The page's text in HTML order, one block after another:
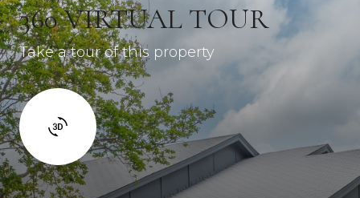
360 VIRTUAL TOUR
Take a tour of this property